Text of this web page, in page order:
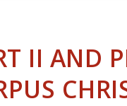
II AND